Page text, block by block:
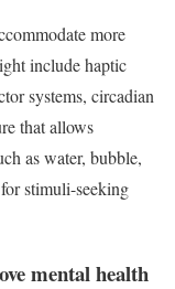
more
include haptic
systems, circadian
that allows
as water, bubble,
stimuli-seeking
mental health